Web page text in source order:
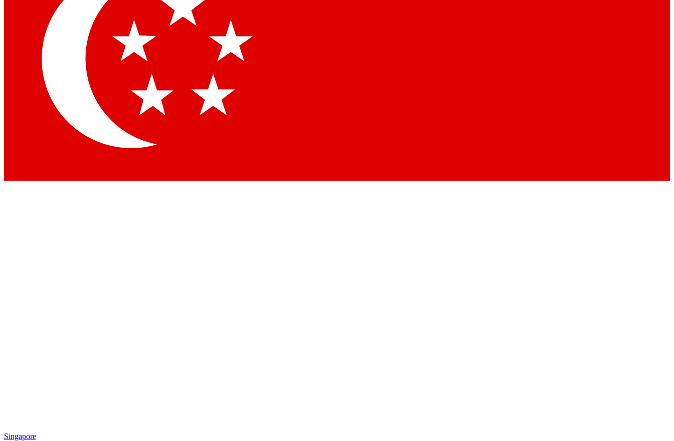
Singapore